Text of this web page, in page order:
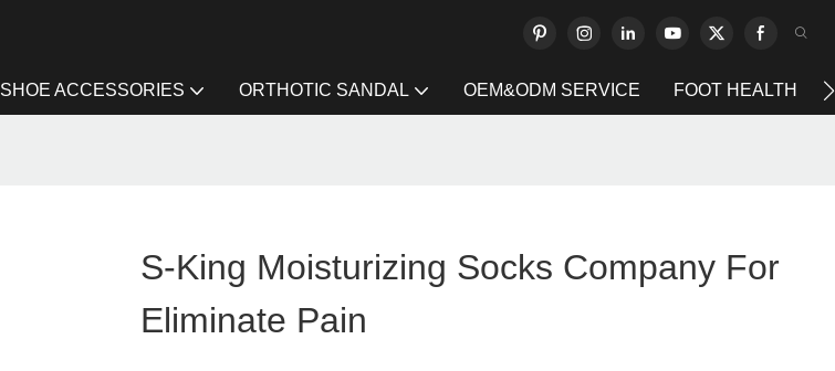
SHOE ACCESSORIES ORTHOTIC SANDAL OEM&ODM SERVICE FOOT HEALTH
S-King Moisturizing Socks Company For
Eliminate Pain